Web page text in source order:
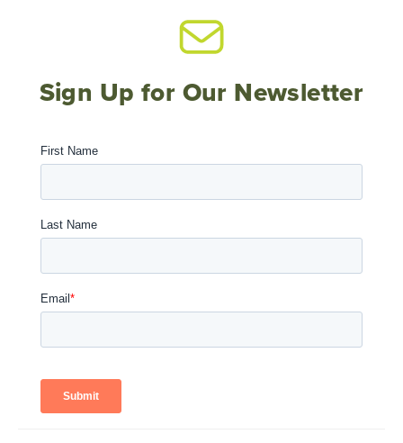
Sign Up for Our Newsletter